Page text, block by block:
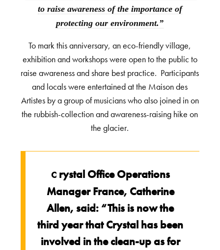
to raise awareness of the importance of
protecting our environment.”
To mark this anniversary, an eco-friendly village,
exhibition and workshops were open to the public to
raise awareness and share best practice. Participants
and locals were entertained at the Maison des
Artistes by a group of musicians who also joined in on
the rubbish-collection and awareness-raising hike on
the glacier.
C rystal Office Operations
Manager France, Catherine
Allen, said: “This is now the
third year that Crystal has been
involved in the clean-up as for